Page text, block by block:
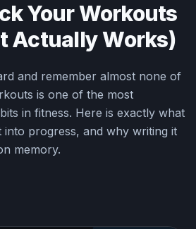
Your Workouts
Actually Works)
and remember almost none of
is one of the most
in fitness. Here is exactly what
progress, and why writing it
memory.